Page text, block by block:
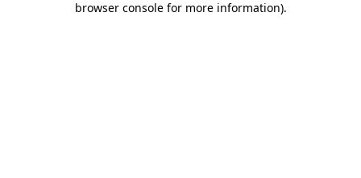
browser console for more information).